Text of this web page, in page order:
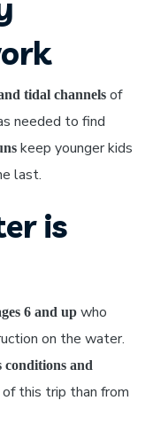
tidal channels of
needed to find
keep younger kids
last.
is
6 and up who
on the water.
conditions and
this trip than from